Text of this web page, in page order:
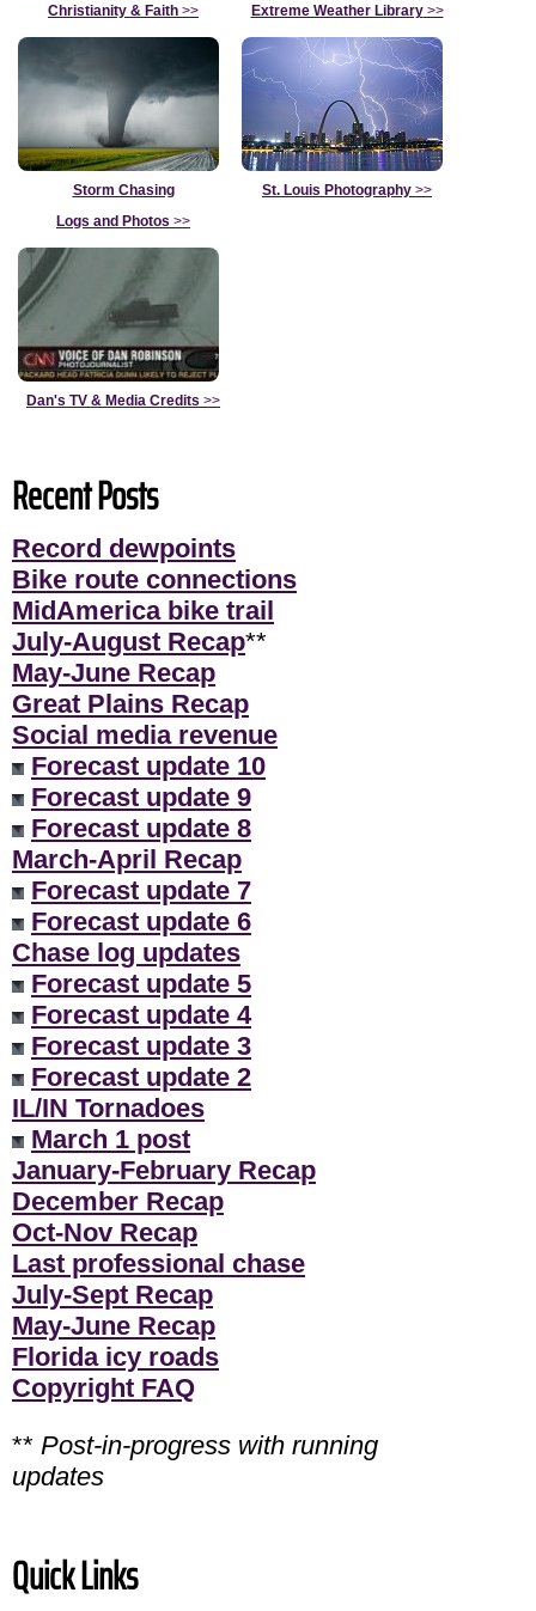
Christianity & Faith >> Extreme Weather Library>>
Storm Chasing
Logs and Photos >>
St. Louis Photography >>
Dan's TV & Media Credits >>
Recent Posts
Record dewpoints
Bike route connections
MidAmerica bike trail
July-August Recap**
May-June Recap
Great Plains Recap
Social media revenue
Forecast update 10
Forecast update 9
Forecast update 8
March-April Recap
Forecast update 7
Forecast update 6
Chase log updates
Forecast update 5
Forecast update 4
Forecast update 3
Forecast update 2
IL/IN Tornadoes
March 1 post
January-February Recap
December Recap
Oct-Nov Recap
Last professional chase
July-Sept Recap
May-June Recap
Florida icy roads
Copyright FAQ
** Post-in-progress with running
updates
Quick Links